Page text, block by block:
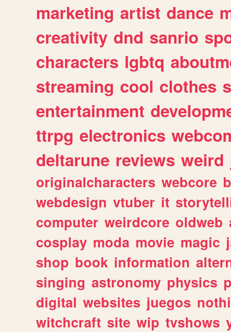
marketing artist dance
creativity dnd sanrio
characters lgbtq
streaming cool clothes
entertainment
ttrpg electronics
deltarune reviews weird
originalcharacters webcore
webdesign vtuber it
computer weirdcore oldweb
cosplay moda movie magic
shop book information
singing astronomy physics
digital websites juegos
witchcraft site wip tvshows